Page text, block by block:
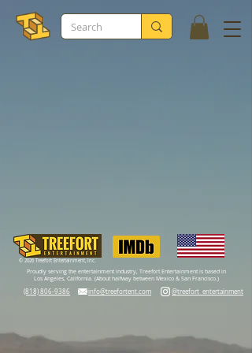
© 2026 Treefort Entertainment, Inc.
Proudly serving the entertainment industry, Treefort Entertainment is based in
Los Angeles, California. (About halfway between Mexico & San Francisco.)
(818) 806-9386‬ info@treefortent.com @treefort_entertainment